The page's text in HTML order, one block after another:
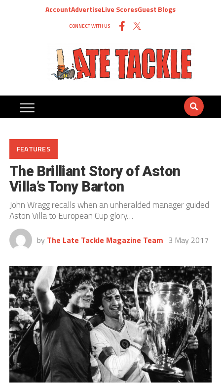
AccountAdvertiseLive ScoresGuest Blogs
CONNECT WITH US
FEATURES
The Brilliant Story of Aston
Villa’s Tony Barton
John Wragg recalls when an unheralded manager guided
Aston Villa to European Cup glory…
by The Late Tackle Magazine Team 3 May 2017